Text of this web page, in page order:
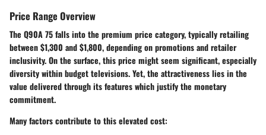
Price Range Overview
The Q90A 75 falls into the premium price category, typically retailing
between $1,300 and $1,800, depending on promotions and retailer
inclusivity. On the surface, this price might seem significant, especially
diversity within budget televisions. Yet, the attractiveness lies in the
value delivered through its features which justify the monetary
commitment.
Many factors contribute to this elevated cost: